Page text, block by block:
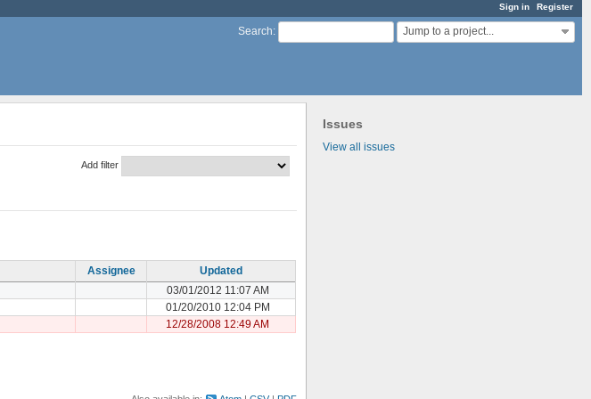
Sign in Register
Search: Jump to a project...
Issues
View all issues
Add filter
Assignee
Updated
03/01/2012 11:07 AM
01/20/2010 12:04 PM
12/28/2008 12:49 AM